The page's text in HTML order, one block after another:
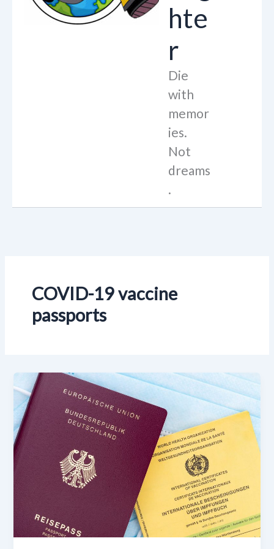
hte
r
Die
with
memor
ies.
Not
dreams
.
COVID-19 vaccine
passports